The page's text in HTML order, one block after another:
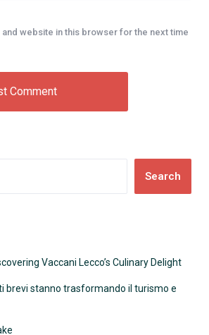
and website in this browser for the next time
Search
Vaccani Lecco’s Culinary Delight
brevi stanno trasformando il turismo e